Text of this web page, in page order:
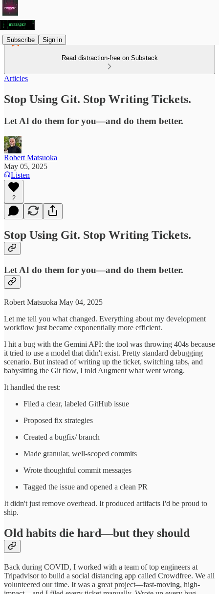
Subscribe Sign in
Read distraction-free on Substack
Articles
Stop Using Git. Stop Writing Tickets.
Let AI do them for you—and do them better.
Robert Matsuoka
May 05, 2025
Listen
2
Stop Using Git. Stop Writing Tickets.
Let AI do them for you—and do them better.
Robert Matsuoka May 04, 2025
Let me tell you what changed. Everything about my development
workflow just became exponentially more efficient.
I hit a bug with the Gemini API: the tool was throwing 404s because
it tried to use a model that didn't exist. Pretty standard debugging
scenario. But instead of writing up the ticket, switching tabs, and
babysitting the Git flow, I told Augment what went wrong.
It handled the rest:
Filed a clear, labeled GitHub issue
Proposed fix strategies
Created a bugfix/ branch
Made granular, well-scoped commits
Wrote thoughtful commit messages
Tagged the issue and opened a clean PR
It didn't just remove overhead. It produced artifacts I'd be proud to
ship.
Old habits die hard—but they should
Back during COVID, I worked with a team of top engineers at
Tripadvisor to build a social distancing app called Crowdfree. We all
volunteered our time. It was a great project—fast-moving, high-